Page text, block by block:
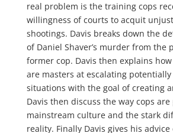
real problem is the training cops
willingness of courts to acquit
shootings. Davis breaks down the
of Daniel Shaver’s murder from the
former cop. Davis then explains
are masters at escalating
situations with the goal of creating
Davis then discuss the way cops
mainstream culture and the stark
reality. Finally Davis gives his